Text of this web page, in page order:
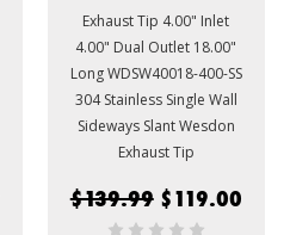
Exhaust Tip 4.00" Inlet
4.00" Dual Outlet 18.00"
Long WDSW40018-400-SS
304 Stainless Single Wall
Sideways Slant Wesdon
Exhaust Tip
$139.99 $119.00